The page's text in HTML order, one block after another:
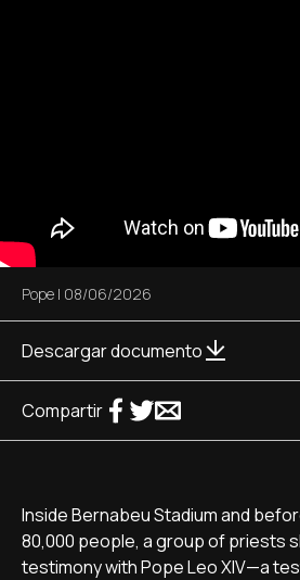
Pope | 08/06/2026
Descargar documento
Compartir
Inside Bernabeu Stadium and
80,000 people, a group of priests
testimony with Pope Leo XIV—a